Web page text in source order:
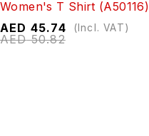
Women's T Shirt (A50116)
AED50.82
AED 45.74 (Incl. VAT)